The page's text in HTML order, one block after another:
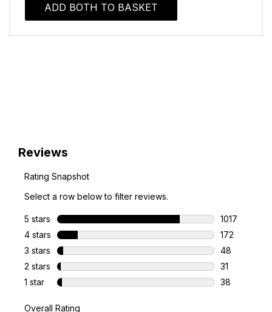
ADD BOTH TO BASKET